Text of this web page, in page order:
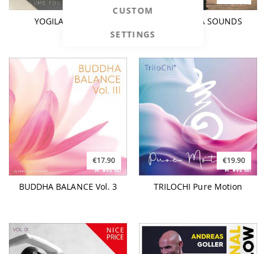
CUSTOM
SETTINGS
YOGILATES Vol. 4 PIANO YOGA SOUNDS
€17.90
BUDDHA BALANCE Vol. 3
€19.90
TRILOCHI Pure Motion